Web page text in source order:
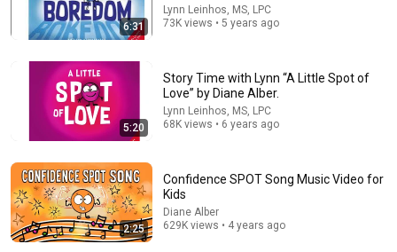
6:08
Anger Management for Kids!
Mylemarks 1.3M views
6:31
Lynn Leinhos, MS, LPC
73K views • 5 years ago
5:20
Story Time with Lynn “A Little Spot of
Love” by Diane Alber.
Lynn Leinhos, MS, LPC
68K views • 6 years ago
2:25
Confidence SPOT Song Music Video for
Kids
Diane Alber
629K views • 4 years ago